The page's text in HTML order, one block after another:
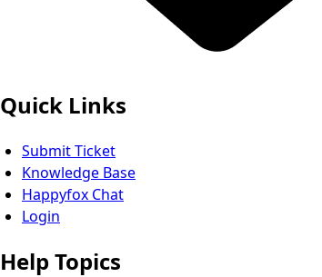
Quick Links
Submit Ticket
Knowledge Base
Happyfox Chat
Login
Help Topics